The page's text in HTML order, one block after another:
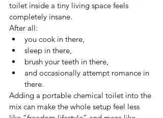
toilet inside a tiny living space feels
completely insane.
After all:
you cook in there,
sleep in there,
brush your teeth in there,
and occasionally attempt romance in
there.
Adding a portable chemical toilet into the
mix can make the whole setup feel less